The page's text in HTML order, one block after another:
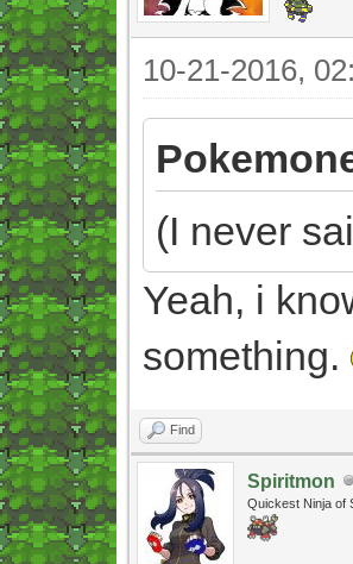
10-21-2016,
(I never
Yeah, i
something.
Find
Spiritmon
Quickest Ninja of